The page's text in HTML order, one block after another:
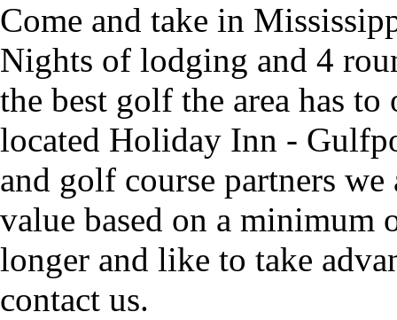
Come and take in
Nights of lodging and 4
the best golf the area has
located Holiday Inn -
and golf course partners
value based on a minimum
longer and like to take
contact us.